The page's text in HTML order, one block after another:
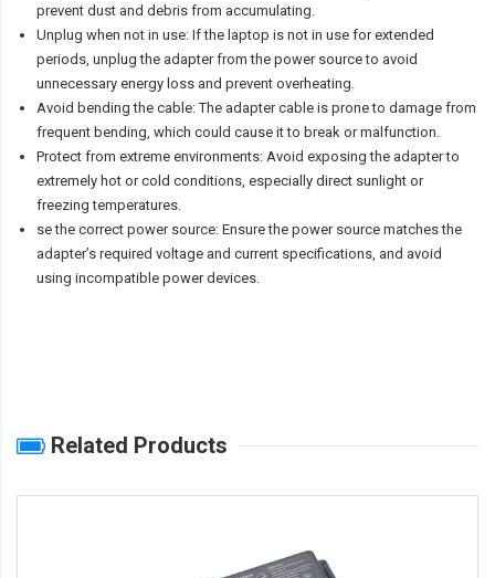
prevent dust and debris from accumulating.
Unplug when not in use: If the laptop is not in use for extended
periods, unplug the adapter from the power source to avoid
unnecessary energy loss and prevent overheating.
Avoid bending the cable: The adapter cable is prone to damage from
frequent bending, which could cause it to break or malfunction.
Protect from extreme environments: Avoid exposing the adapter to
extremely hot or cold conditions, especially direct sunlight or
freezing temperatures.
se the correct power source: Ensure the power source matches the
adapter’s required voltage and current specifications, and avoid
using incompatible power devices.
Related Products